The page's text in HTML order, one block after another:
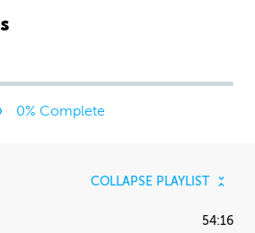
0% Complete
COLLAPSE PLAYLIST
54:16